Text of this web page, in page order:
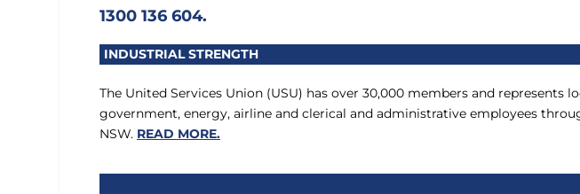
1300 136 604.
INDUSTRIAL STRENGTH
The United Services Union (USU) has over 30,000 members and represents
government, energy, airline and clerical and administrative employees
NSW. READ MORE.